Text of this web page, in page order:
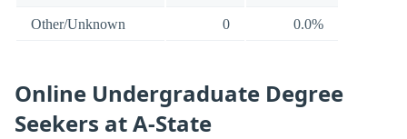
Other/Unknown 0 0.0%
Online Undergraduate Degree
Seekers at A-State